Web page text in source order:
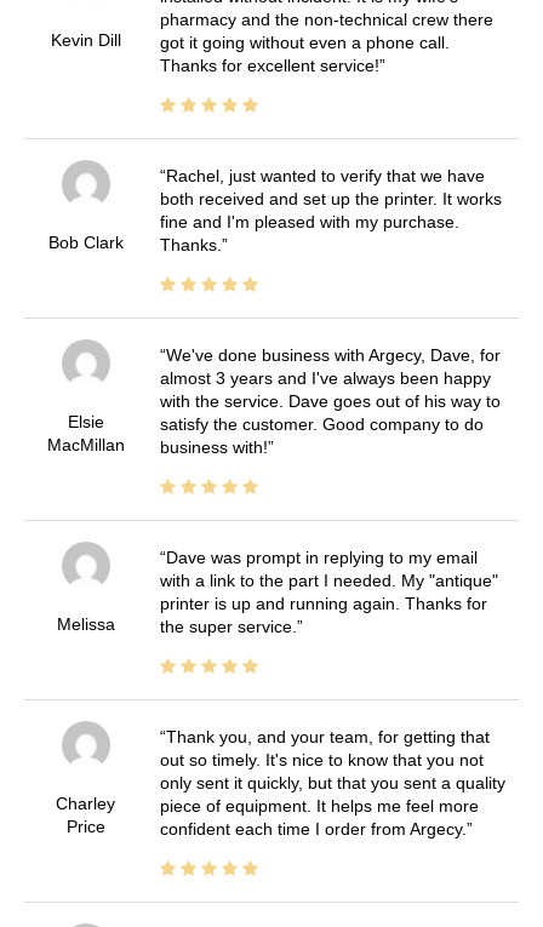
Kevin Dill
pharmacy and the non-technical crew there
got it going without even a phone call.
Thanks for excellent service!
Bob Clark
Rachel, just wanted to verify that we have
both received and set up the printer. It works
fine and I'm pleased with my purchase.
Thanks.
Elsie
MacMillan
We've done business with Argecy, Dave, for
almost 3 years and I've always been happy
with the service. Dave goes out of his way to
satisfy the customer. Good company to do
business with!
Melissa
Dave was prompt in replying to my email
with a link to the part I needed. My "antique"
printer is up and running again. Thanks for
the super service.
Charley
Price
Thank you, and your team, for getting that
out so timely. It's nice to know that you not
only sent it quickly, but that you sent a quality
piece of equipment. It helps me feel more
confident each time I order from Argecy.